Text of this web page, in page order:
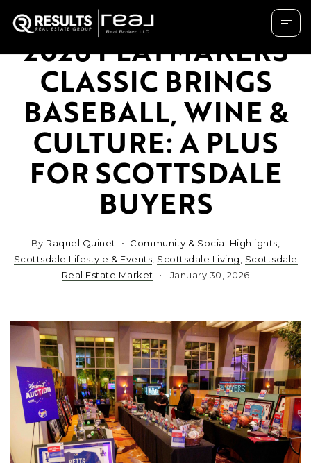
2026 PLAYMAKERS
CLASSIC BRINGS
BASEBALL, WINE &
CULTURE: A PLUS
FOR SCOTTSDALE
BUYERS
By Raquel Quinet Community & Social Highlights
Scottsdale Lifestyle & Events Scottsdale Living
Scottsdale
Real Estate Market
January 30, 2026